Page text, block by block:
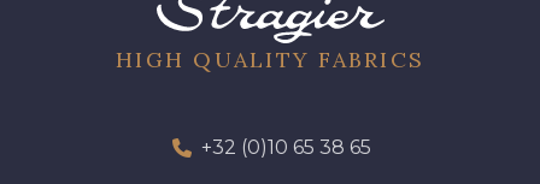
HIGH QUALITY FABRICS
+32 (0)10 65 38 65